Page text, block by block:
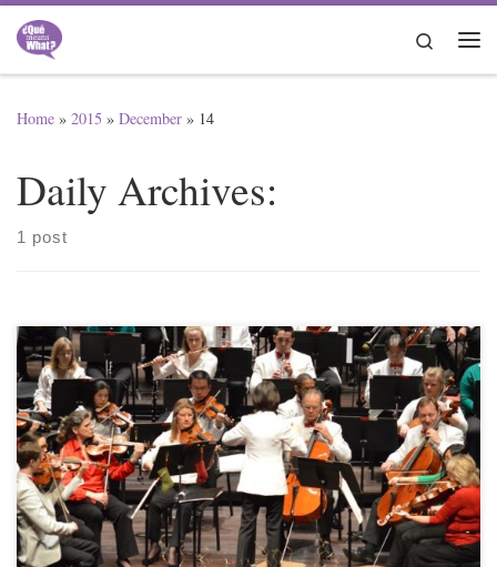
Skip to content
Search
Home » 2015 » December » 14
Daily Archives:
1 post